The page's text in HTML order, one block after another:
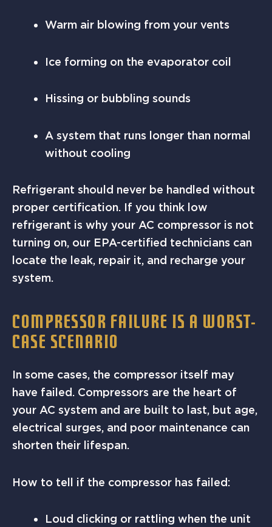
Warm air blowing from your vents
Ice forming on the evaporator coil
Hissing or bubbling sounds
A system that runs longer than normal
without cooling
Refrigerant should never be handled without
proper certification. If you think low
refrigerant is why your AC compressor is not
turning on, our EPA-certified technicians can
locate the leak, repair it, and recharge your
system.
COMPRESSOR FAILURE IS A WORST-
CASE SCENARIO
In some cases, the compressor itself may
have failed. Compressors are the heart of
your AC system and are built to last, but age,
electrical surges, and poor maintenance can
shorten their lifespan.
How to tell if the compressor has failed:
Loud clicking or rattling when the unit